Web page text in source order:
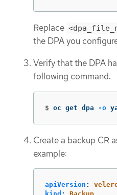
Replace
the DPA you
Verify that the DPA
following command:
$ oc get dpa -o
Create a backup CR
example:
apiVersion :